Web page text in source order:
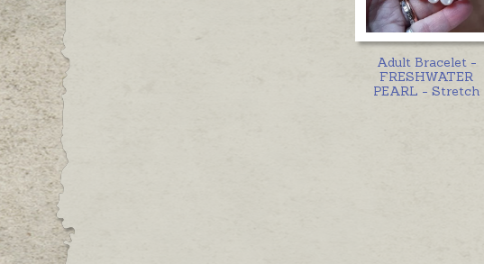
Adult Bracelet -
FRESHWATER
PEARL - Stretch